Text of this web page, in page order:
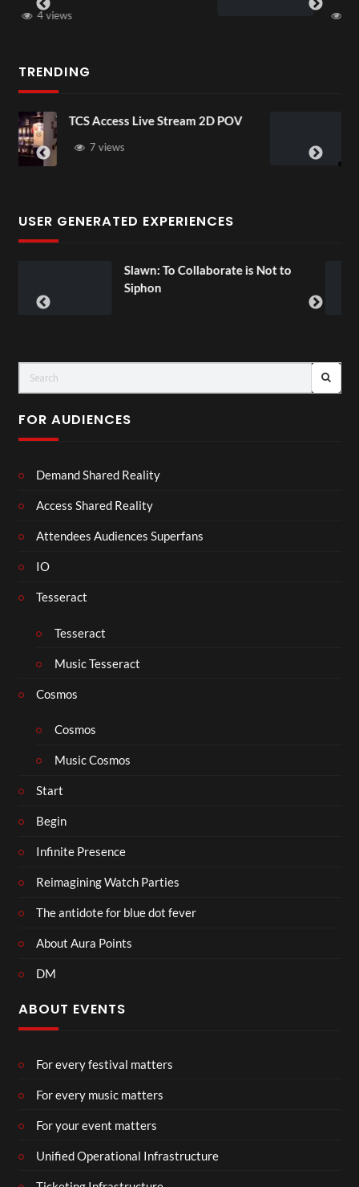
TRENDING
Stream 2D POV
4D
USER GENERATED EXPERIENCES
To Collaborate is Not to
00:07
FOR AUDIENCES
Demand Shared Reality
Access Shared Reality
Attendees Audiences Superfans
IO
Tesseract
Tesseract
Music Tesseract
Cosmos
Cosmos
Music Cosmos
Start
Begin
Infinite Presence
Reimagining Watch Parties
The antidote for blue dot fever
About Aura Points
DM
ABOUT EVENTS
For every festival matters
For every music matters
For your event matters
Unified Operational Infrastructure